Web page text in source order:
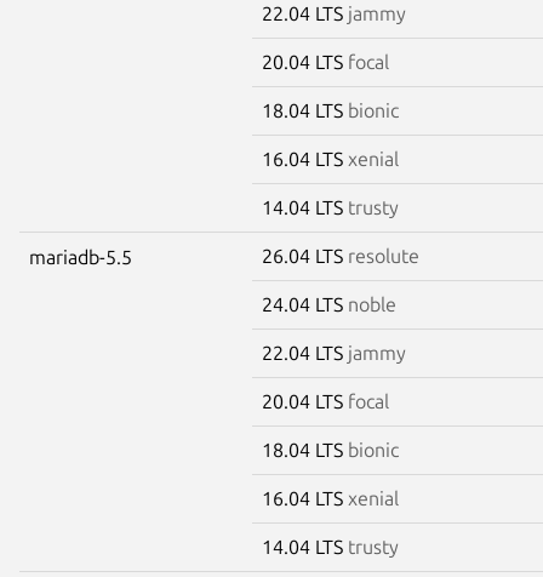
22.04 LTS jammy
20.04 LTS focal
18.04 LTS bionic
16.04 LTS xenial
14.04 LTS trusty
mariadb-5.5 26.04 LTS resolute
24.04 LTS noble
22.04 LTS jammy
20.04 LTS focal
18.04 LTS bionic
16.04 LTS xenial
14.04 LTS trusty